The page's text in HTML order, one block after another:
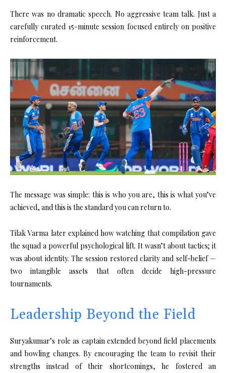
There was no dramatic speech. No aggressive team talk. Just a
carefully curated 15-minute session focused entirely on positive
reinforcement.
The message was simple: this is who you are, this is what you’ve
achieved, and this is the standard you can return to.
Tilak Varma later explained how watching that compilation gave
the squad a powerful psychological lift. It wasn’t about tactics; it
was about identity. The session restored clarity and self-belief —
two intangible assets that often decide high-pressure
tournaments.
Leadership Beyond the Field
Suryakumar’s role as captain extended beyond field placements
and bowling changes. By encouraging the team to revisit their
strengths instead of their shortcomings, he fostered an